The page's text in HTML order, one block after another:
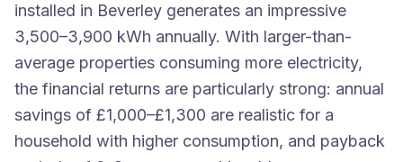
installed in Beverley generates an impressive
3,500–3,900 kWh annually. With larger-than-
average properties consuming more electricity,
the financial returns are particularly strong: annual
savings of £1,000–£1,300 are realistic for a
household with higher consumption, and payback